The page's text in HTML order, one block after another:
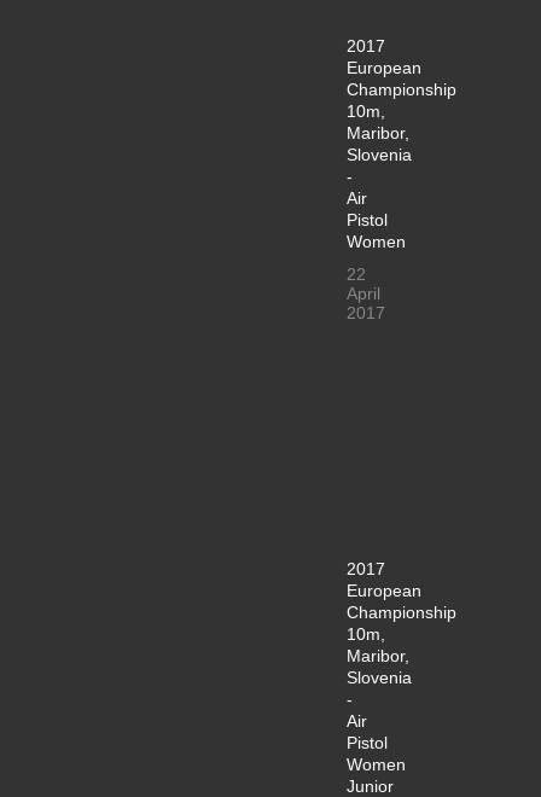
2017
European
Championship
10m,
Maribor,
Slovenia
-
Air
Pistol
Women
22
April
2017
2017
European
Championship
10m,
Maribor,
Slovenia
-
Air
Pistol
Women
Junior